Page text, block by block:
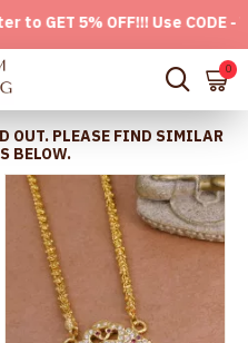
OFF!!! Use CODE -
0
OUT. PLEASE FIND SIMILAR
BELOW.